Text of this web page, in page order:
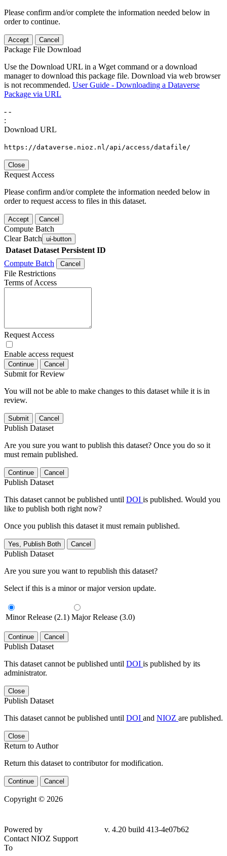
Please confirm and/or complete the information needed below in
order to continue.
Accept Cancel
Package File Download
Use the Download URL in a Wget command or a download
manager to download this package file. Download via web browser
is not recommended. User Guide - Downloading a Dataverse
Package via URL
- -
:
Download URL
https://dataverse.nioz.nl/api/access/datafile/
Close
Request Access
Please confirm and/or complete the information needed below in
order to request access to files in this dataset.
Accept Cancel
Compute Batch
Clear Batch ui-button
Dataset Dataset Persistent ID
Compute Batch
Cancel
File Restrictions
Terms of Access
Request Access
Enable access request
Continue Cancel
Submit for Review
You will not be able to make changes to this dataset while it is in
review.
Submit Cancel
Publish Dataset
Are you sure you want to publish this dataset? Once you do so it
must remain published.
Continue Cancel
Publish Dataset
This dataset cannot be published until DOI is published. Would you
like to publish both right now?
Once you publish this dataset it must remain published.
Yes, Publish Both Cancel
Publish Dataset
Are you sure you want to republish this dataset?
Select if this is a minor or major version update.
Minor Release (2.1) Major Release (3.0)
Continue Cancel
Publish Dataset
This dataset cannot be published until DOI is published by its
administrator.
Close
Publish Dataset
This dataset cannot be published until DOI and NIOZ are published.
Close
Return to Author
Return this dataset to contributor for modification.
Continue Cancel
Copyright © 2026
Powered by
v. 4.20 build 413-4e07b62
Contact NIOZ Support
To